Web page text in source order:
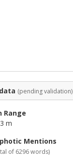
(pending validation)
Range
m
Mentions
of 6296 words)